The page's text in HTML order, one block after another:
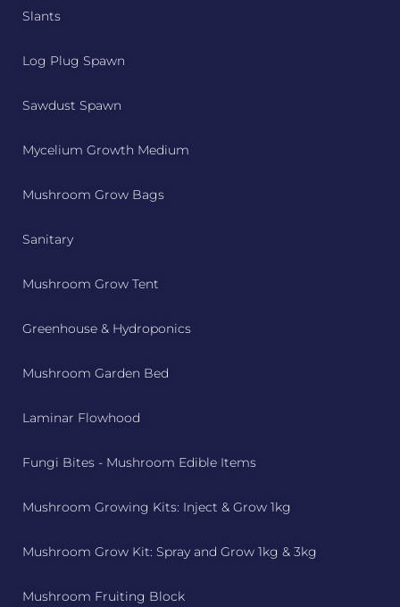
Slants
Log Plug Spawn
Sawdust Spawn
Mycelium Growth Medium
Mushroom Grow Bags
Sanitary
Mushroom Grow Tent
Greenhouse & Hydroponics
Mushroom Garden Bed
Laminar Flowhood
Fungi Bites - Mushroom Edible Items
Mushroom Growing Kits: Inject & Grow 1kg
Mushroom Grow Kit: Spray and Grow 1kg & 3kg
Mushroom Fruiting Block